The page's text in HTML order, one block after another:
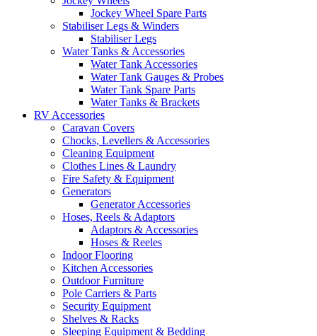
Jockey Wheel Spare Parts
Stabiliser Legs & Winders
Stabiliser Legs
Water Tanks & Accessories
Water Tank Accessories
Water Tank Gauges & Probes
Water Tank Spare Parts
Water Tanks & Brackets
RV Accessories
Caravan Covers
Chocks, Levellers & Accessories
Cleaning Equipment
Clothes Lines & Laundry
Fire Safety & Equipment
Generators
Generator Accessories
Hoses, Reels & Adaptors
Adaptors & Accessories
Hoses & Reeles
Indoor Flooring
Kitchen Accessories
Outdoor Furniture
Pole Carriers & Parts
Security Equipment
Shelves & Racks
Sleeping Equipment & Bedding